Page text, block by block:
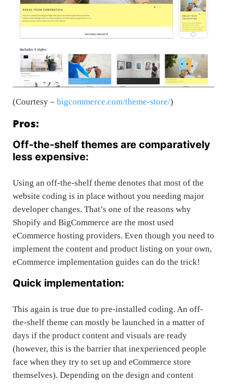
(Courtesy – bigcommerce.com/theme-store/)
Pros:
Off-the-shelf themes are comparatively
less expensive:
Using an off-the-shelf theme denotes that most of the
website coding is in place without you needing major
developer changes. That’s one of the reasons why
Shopify and BigCommerce are the most used
eCommerce hosting providers. Even though you need to
implement the content and product listing on your own,
eCommerce implementation guides can do the trick!
Quick implementation:
This again is true due to pre-installed coding. An off-
the-shelf theme can mostly be launched in a matter of
days if the product content and visuals are ready
(however, this is the barrier that inexperienced people
face when they try to set up and eCommerce store
themselves). Depending on the design and content